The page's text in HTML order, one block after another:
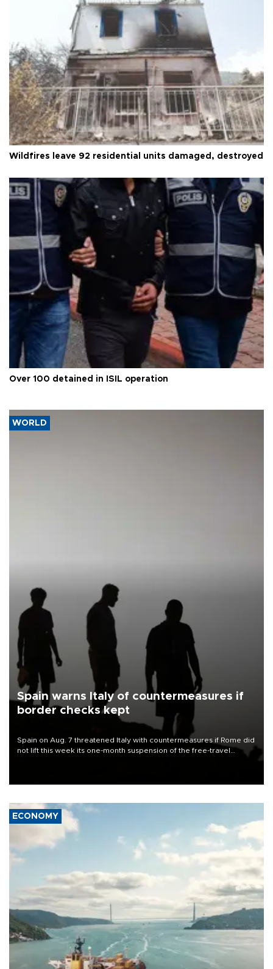
Wildfires leave 92 residential units damaged, destroyed
Over 100 detained in ISIL operation
WORLD
Spain warns Italy of countermeasures if
border checks kept
Spain on Aug. 7 threatened Italy with countermeasures if Rome did
not lift this week its one-month suspension of the free-travel
ECONOMY